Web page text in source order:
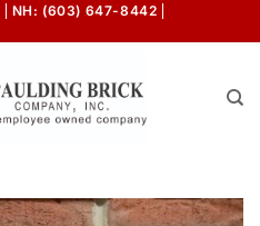
NH: (603) 647-8442